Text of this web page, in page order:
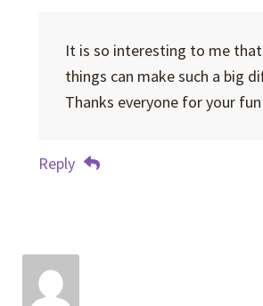
It is so interesting to me
things can make such a big
Thanks everyone for your
Reply